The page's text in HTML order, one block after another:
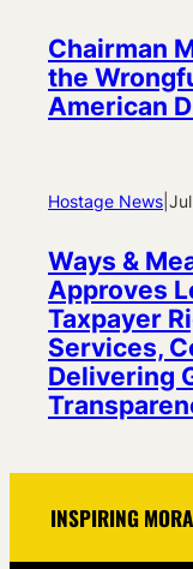
Chairman
the
American
Hostage News
Ways &
Approves
Taxpayer
Services,
Delivering
INSPIRING